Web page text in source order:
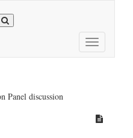
Toggle
navigation
Panel discussion